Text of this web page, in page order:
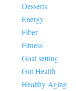
Desserts
Energy
Fiber
Fitness
Goal setting
Gut Health
Healthy Aging